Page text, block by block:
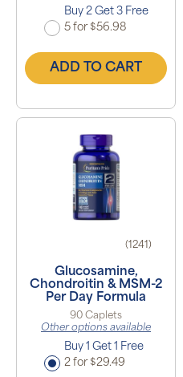
Buy 2 Get 3 Free
5 for $56.98
ADD TO CART
(1241)
Glucosamine,
Chondroitin & MSM-2
Per Day Formula
90 Caplets
Other options available
Buy 1 Get 1 Free
2 for $29.49